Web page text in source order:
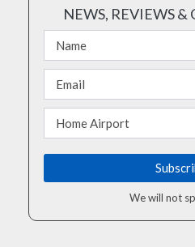
NEWS, REVIEWS &
We will not